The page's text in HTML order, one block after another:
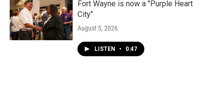
Fort Wayne is now a "Purple Heart
City"
August 5, 2026
LISTEN • 0:47